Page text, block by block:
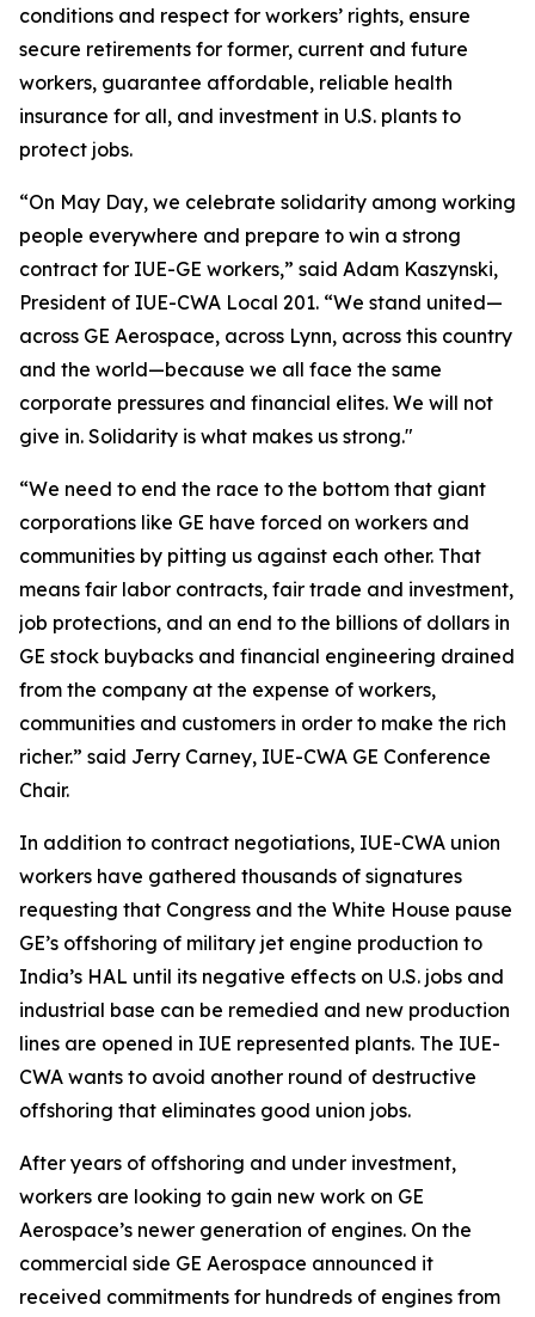
conditions and respect for workers’ rights, ensure
secure retirements for former, current and future
workers, guarantee affordable, reliable health
insurance for all, and investment in U.S. plants to
protect jobs.
“On May Day, we celebrate solidarity among working
people everywhere and prepare to win a strong
contract for IUE-GE workers,” said Adam Kaszynski,
President of IUE-CWA Local 201. “We stand united—
across GE Aerospace, across Lynn, across this country
and the world—because we all face the same
corporate pressures and financial elites. We will not
give in. Solidarity is what makes us strong."
“We need to end the race to the bottom that giant
corporations like GE have forced on workers and
communities by pitting us against each other. That
means fair labor contracts, fair trade and investment,
job protections, and an end to the billions of dollars in
GE stock buybacks and financial engineering drained
from the company at the expense of workers,
communities and customers in order to make the rich
richer.” said Jerry Carney, IUE-CWA GE Conference
Chair.
In addition to contract negotiations, IUE-CWA union
workers have gathered thousands of signatures
requesting that Congress and the White House pause
GE’s offshoring of military jet engine production to
India’s HAL until its negative effects on U.S. jobs and
industrial base can be remedied and new production
lines are opened in IUE represented plants. The IUE-
CWA wants to avoid another round of destructive
offshoring that eliminates good union jobs.
After years of offshoring and under investment,
workers are looking to gain new work on GE
Aerospace’s newer generation of engines. On the
commercial side GE Aerospace announced it
received commitments for hundreds of engines from